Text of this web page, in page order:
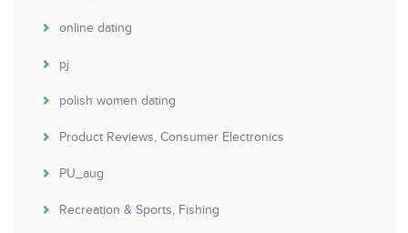
online dating
pj
polish women dating
Product Reviews, Consumer Electronics
PU_aug
Recreation & Sports, Fishing